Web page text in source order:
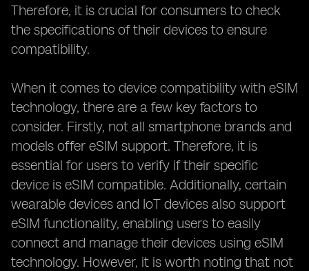
Therefore, it is crucial for consumers to check
the specifications of their devices to ensure
compatibility.
When it comes to device compatibility with eSIM
technology, there are a few key factors to
consider. Firstly, not all smartphone brands and
models offer eSIM support. Therefore, it is
essential for users to verify if their specific
device is eSIM compatible. Additionally, certain
wearable devices and IoT devices also support
eSIM functionality, enabling users to easily
connect and manage their devices using eSIM
technology. However, it is worth noting that not